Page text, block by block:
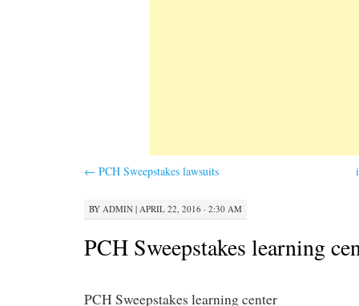
← PCH Sweepstakes lawsuits
BY ADMIN | APRIL 22, 2016 · 2:30 AM
PCH Sweepstakes learning
PCH Sweepstakes learning center